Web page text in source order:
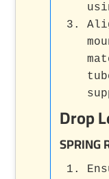
Drop
SPRING